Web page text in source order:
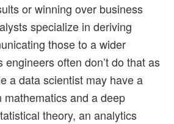
or winning over business
specialize in deriving
those to a wider
often don’t do that as
a data scientist may have a
and a deep
theory, an analytics